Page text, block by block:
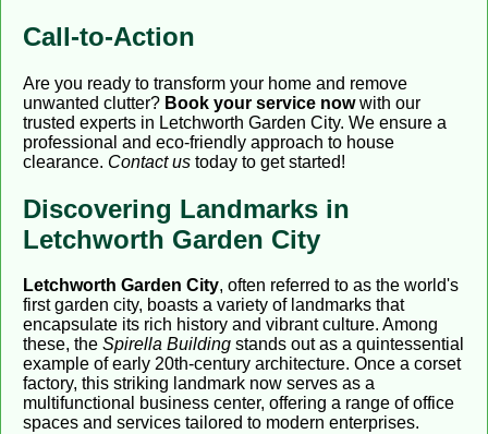
Call-to-Action
Are you ready to transform your home and remove
unwanted clutter? Book your service nowwith our
trusted experts in Letchworth Garden City. We ensure a
professional and eco-friendly approach to house
clearance. Contact us today to get started!
Discovering Landmarks in
Letchworth Garden City
Letchworth Garden City, often referred to as the world's
first garden city, boasts a variety of landmarks that
encapsulate its rich history and vibrant culture. Among
these, the Spirella Building stands out as a quintessential
example of early 20th-century architecture. Once a corset
factory, this striking landmark now serves as a
multifunctional business center, offering a range of office
spaces and services tailored to modern enterprises.